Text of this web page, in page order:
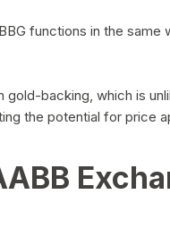
functions in the
backing, which is
the potential for price